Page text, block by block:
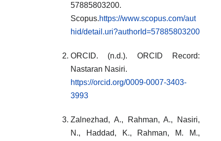
57885803200.
Scopus.https://www.scopus.com/aut
hid/detail.uri?authorId=57885803200
ORCID. (n.d.). ORCID Record:
Nastaran Nasiri.
https://orcid.org/0009-0007-3403-
3993
Zalnezhad, A., Rahman, A., Nasiri,
N., Haddad, K., Rahman, M. M.,